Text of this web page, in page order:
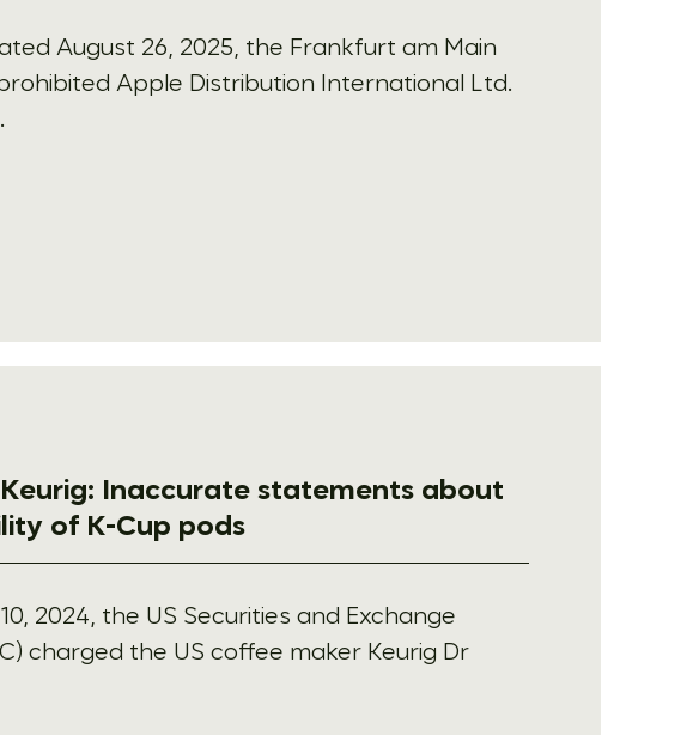
August 26, 2025, the Frankfurt am Main
Apple Distribution International Ltd.
Keurig: Inaccurate statements about
of K-Cup pods
2024, the US Securities and Exchange
charged the US coffee maker Keurig Dr